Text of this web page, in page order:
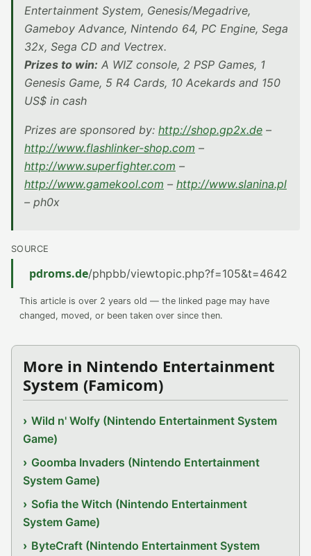
Entertainment System, Genesis/Megadrive,
Gameboy Advance, Nintendo 64, PC Engine, Sega
32x, Sega CD and Vectrex.
Prizes to win: A WIZ console, 2 PSP Games, 1
Genesis Game, 5 R4 Cards, 10 Acekards and 150
US$ in cash
Prizes are sponsored by: http://shop.gp2x.de –
http://www.flashlinker-shop.com –
http://www.superfighter.com –
http://www.gamekool.com – http://www.slanina.pl
– ph0x
SOURCE
pdroms.de/phpbb/viewtopic.php?f=105&t=4642
This article is over 2 years old — the linked page may have
changed, moved, or been taken over since then.
More in Nintendo Entertainment
System (Famicom)
Wild n' Wolfy (Nintendo Entertainment System
Game)
Goomba Invaders (Nintendo Entertainment
System Game)
Sofia the Witch (Nintendo Entertainment
System Game)
ByteCraft (Nintendo Entertainment System